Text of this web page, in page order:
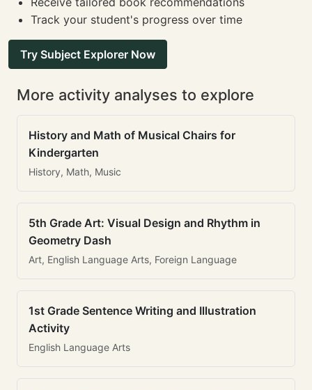
Track your student's progress over time
Try Subject Explorer Now
More activity analyses to explore
History and Math of Musical Chairs for
Kindergarten
History, Math, Music
5th Grade Art: Visual Design and Rhythm in
Geometry Dash
Art, English Language Arts, Foreign Language
1st Grade Sentence Writing and Illustration
Activity
English Language Arts